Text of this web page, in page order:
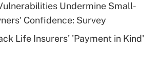
deductible health plan for
an HSA?
Get Answer
Undermine Small-
Confidence: Survey
Life Insurers' 'Payment in Kind'